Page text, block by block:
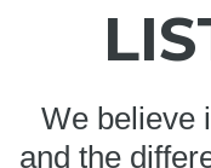
We believe
and the